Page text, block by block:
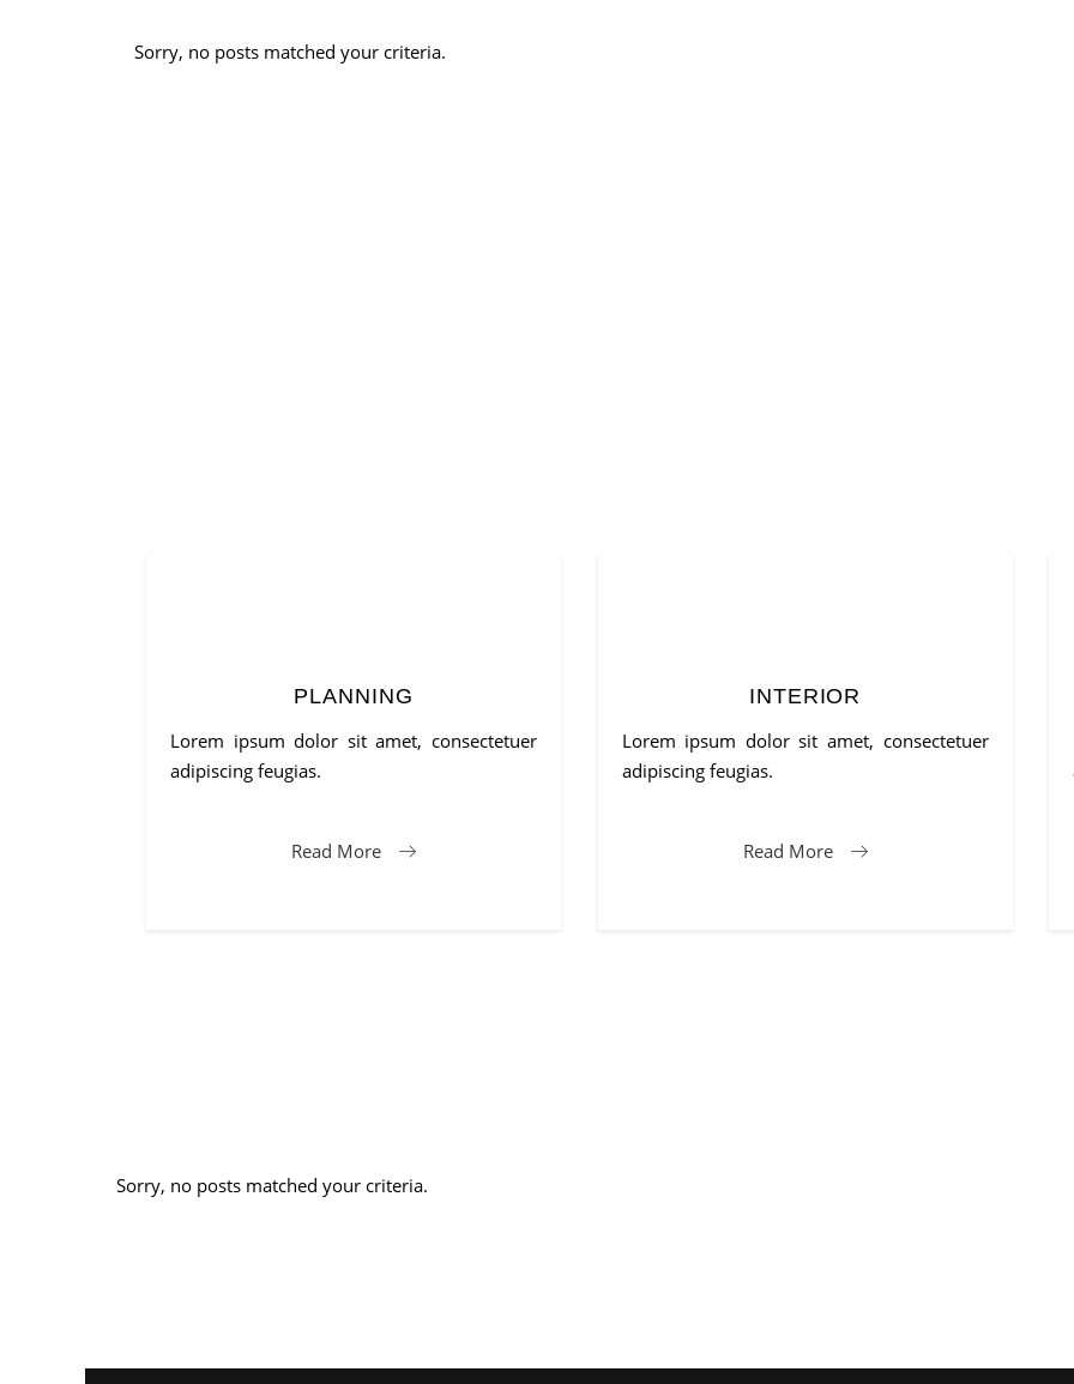
Sorry, no posts matched your criteria.
PLANNING
Lorem ipsum dolor sit amet, consectetuer
adipiscing feugias.
Read More
INTERIOR
Lorem ipsum dolor sit amet, consectetuer
adipiscing feugias.
Read More
Sorry, no posts matched your criteria.